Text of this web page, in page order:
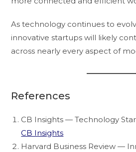
As technology continues to
innovative startups will likely
across nearly every aspect of
References
CB Insights — Technology
CB Insights
Harvard Business Review —